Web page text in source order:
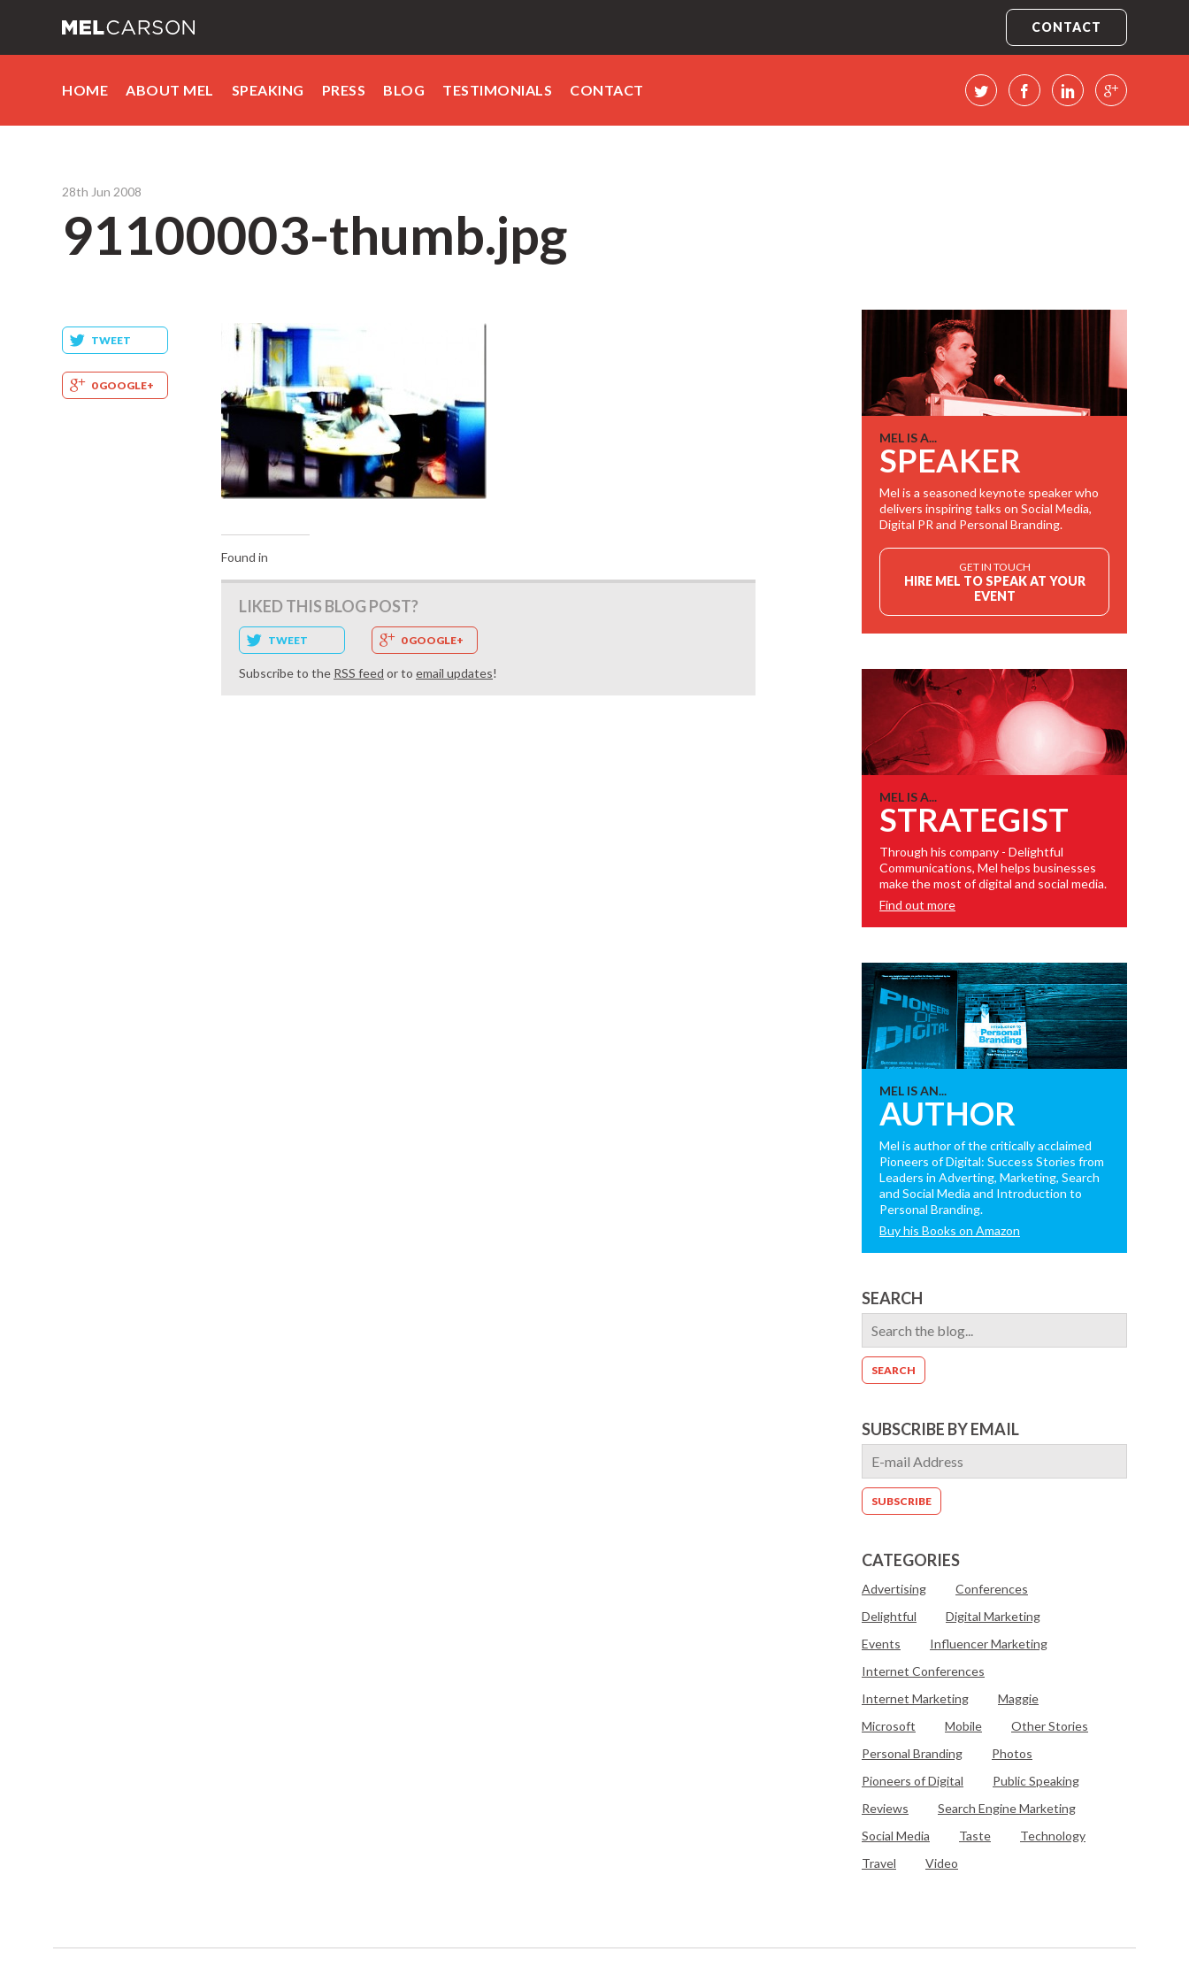
CONTACT
HOME ABOUT MEL SPEAKING PRESS BLOG TESTIMONIALS CONTACT
28th Jun 2008
91100003-thumb.jpg
TWEET
0 GOOGLE+
Found in
LIKED THIS BLOG POST?
TWEET 0 GOOGLE+
Subscribe to the RSS feed or to email updates!
MEL IS A...
SPEAKER
Mel is a seasoned keynote speaker who
delivers inspiring talks on Social Media,
Digital PR and Personal Branding.
GET IN TOUCH
HIRE MEL TO SPEAK AT YOUR
EVENT
MEL IS A...
STRATEGIST
Through his company - Delightful
Communications, Mel helps businesses
make the most of digital and social media.
Find out more
MEL IS AN...
AUTHOR
Mel is author of the critically acclaimed
Pioneers of Digital: Success Stories from
Leaders in Adverting, Marketing, Search
and Social Media and Introduction to
Personal Branding.
Buy his Books on Amazon
SEARCH
SUBSCRIBE BY EMAIL
CATEGORIES
Advertising
Conferences
Delightful
Digital Marketing
Events
Influencer Marketing
Internet Conferences
Internet Marketing
Maggie
Microsoft
Mobile
Other Stories
Personal Branding
Photos
Pioneers of Digital
Public Speaking
Reviews
Search Engine Marketing
Social Media
Taste
Technology
Travel
Video